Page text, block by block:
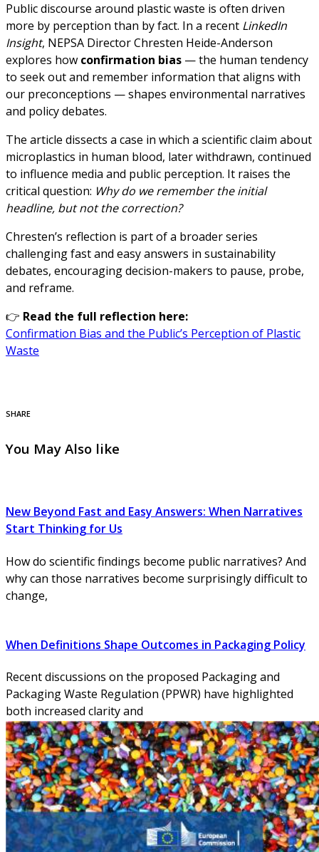
Public discourse around plastic waste is often driven
more by perception than by fact. In a recent LinkedIn
Insight, NEPSA Director Chresten Heide-Anderson
explores how confirmation bias — the human tendency
to seek out and remember information that aligns with
our preconceptions — shapes environmental narratives
and policy debates.
The article dissects a case in which a scientific claim about
microplastics in human blood, later withdrawn, continued
to influence media and public perception. It raises the
critical question: Why do we remember the initial
headline, but not the correction?
Chresten’s reflection is part of a broader series
challenging fast and easy answers in sustainability
debates, encouraging decision-makers to pause, probe,
and reframe.
👉 Read the full reflection here:
Confirmation Bias and the Public’s Perception of Plastic
Waste
SHARE
You May Also like
New Beyond Fast and Easy Answers: When Narratives
Start Thinking for Us
How do scientific findings become public narratives? And
why can those narratives become surprisingly difficult to
change,
When Definitions Shape Outcomes in Packaging Policy
Recent discussions on the proposed Packaging and
Packaging Waste Regulation (PPWR) have highlighted
both increased clarity and